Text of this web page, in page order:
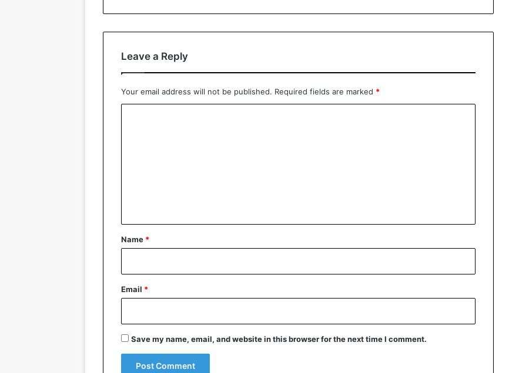
Leave a Reply
Your email address will not be published. Required fields are marked *
*
Name *
Email *
Save my name, email, and website in this browser for the next time I comment.